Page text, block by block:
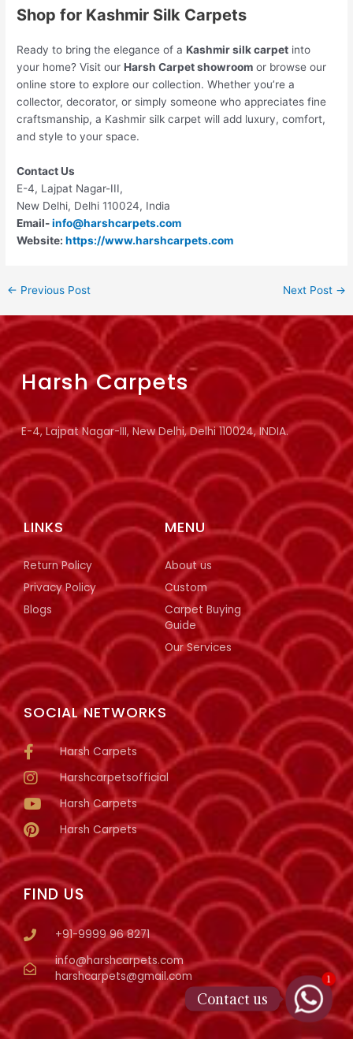
Shop for Kashmir Silk Carpets
Ready to bring the elegance of aKashmir silk carpet into
your home? Visit ourHarsh Carpet showroom or browse our
online store to explore our collection. Whether you’re a
collector, decorator, or simply someone who appreciates fine
craftsmanship, a Kashmir silk carpet will add luxury, comfort,
and style to your space.
Contact Us
E-4, Lajpat Nagar-III,
New Delhi, Delhi 110024, India
Email-info@harshcarpets.com
Website:https://www.harshcarpets.com
← Previous Post Next Post →
FIND US
+91-9999 96 8271
info@harshcarpets.com
harshcarpets@gmail.com
SOCIAL NETWORKS
Harsh Carpets
Harshcarpetsofficial
Harsh Carpets
Harsh Carpets
MENU
About us
Custom
Carpet Buying
Guide
Our Services
LINKS
Return Policy
Privacy Policy
Blogs
Harsh Carpets
E-4, Lajpat Nagar-III, New Delhi, Delhi 110024, INDIA.
1
Contact us